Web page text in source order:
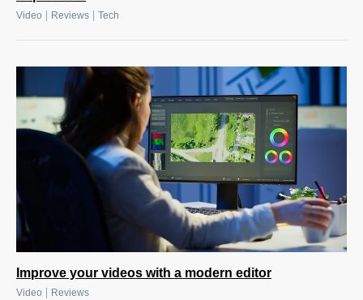
Video Reviews Tech
Improve your videos with a modern editor
Video Reviews